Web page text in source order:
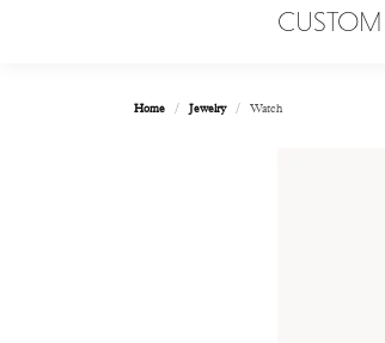
CUSTOM
Home Jewelry Watch